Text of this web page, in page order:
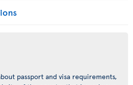
passport and visa requirements,